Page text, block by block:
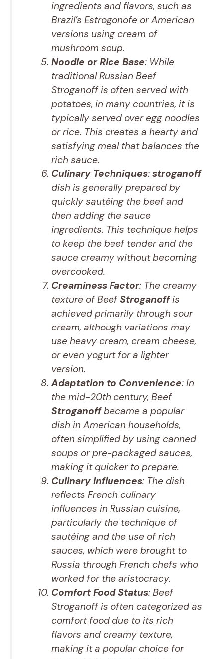
ingredients and flavors, such as
Brazil’s Estrogonofe or American
versions using cream of
mushroom soup.
Noodle or Rice Base: While
traditional Russian Beef
Stroganoff is often served with
potatoes, in many countries, it is
typically served over egg noodles
or rice. This creates a hearty and
satisfying meal that balances the
rich sauce.
Culinary Techniques: stroganoff
dish is generally prepared by
quickly sautéing the beef and
then adding the sauce
ingredients. This technique helps
to keep the beef tender and the
sauce creamy without becoming
overcooked.
Creaminess Factor: The creamy
texture of BeefStroganoffis
achieved primarily through sour
cream, although variations may
use heavy cream, cream cheese,
or even yogurt for a lighter
version.
Adaptation to Convenience: In
the mid-20th century, Beef
Stroganoffbecame a popular
dish in American households,
often simplified by using canned
soups or pre-packaged sauces,
making it quicker to prepare.
Culinary Influences: The dish
reflects French culinary
influences in Russian cuisine,
particularly the technique of
sautéing and the use of rich
sauces, which were brought to
Russia through French chefs who
worked for the aristocracy.
Comfort Food Status: Beef
Stroganoff is often categorized as
comfort food due to its rich
flavors and creamy texture,
making it a popular choice for